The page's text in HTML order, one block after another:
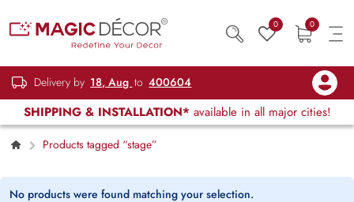
0 0
Delivery by 18, Aug to 400604
SHIPPING & INSTALLATION* available in all major cities!
Products tagged “stage”
No products were found matching your selection.